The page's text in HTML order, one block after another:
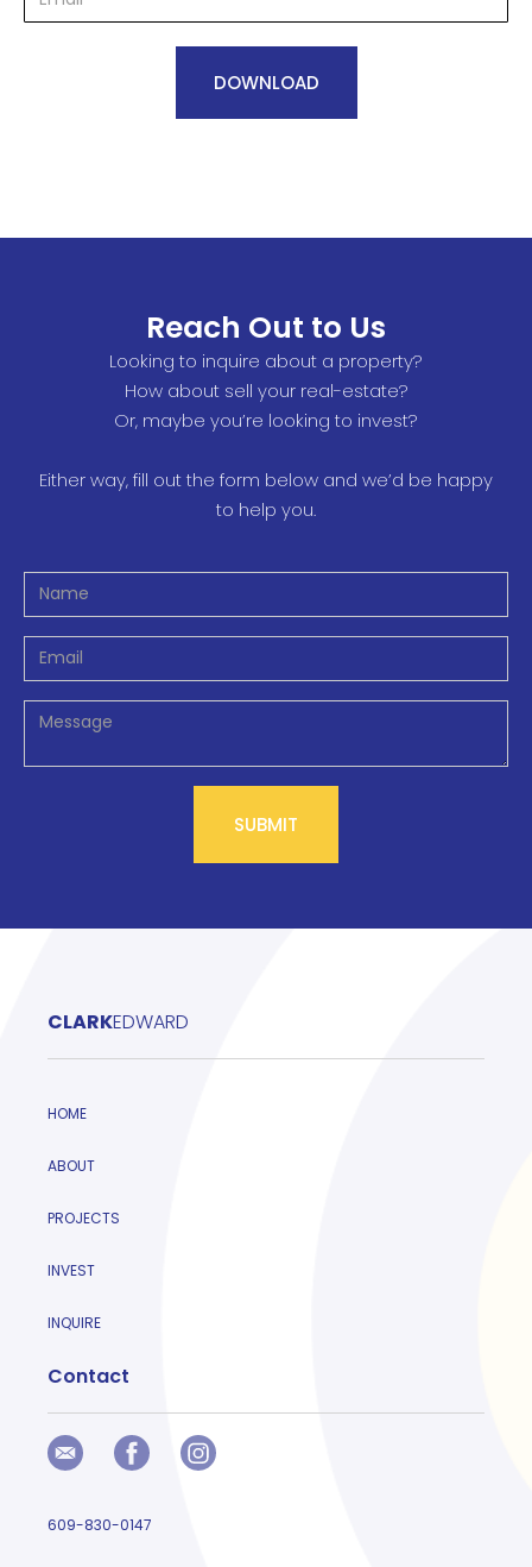
Reach Out to Us
Looking to inquire about a property?
How about sell your real-estate?
Or, maybe you’re looking to invest?
Either way, fill out the form below and we’d be happy
to help you.
CLARKEDWARD
HOME
ABOUT
PROJECTS
INVEST
INQUIRE
Contact
609-830-0147